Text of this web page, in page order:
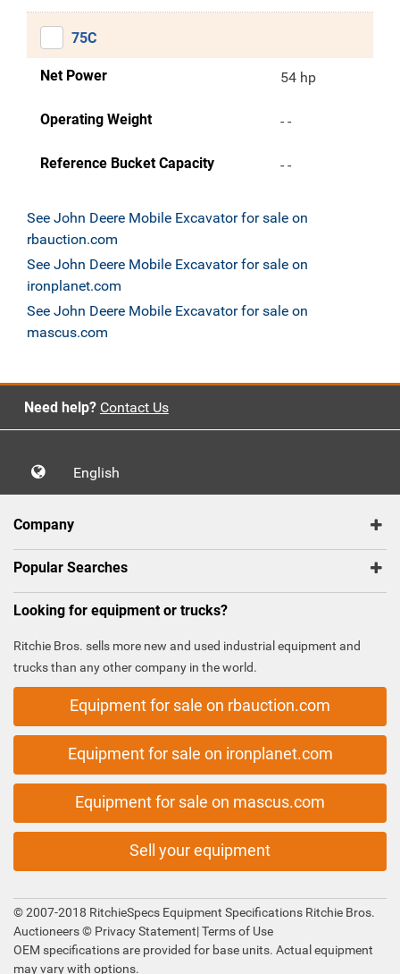
75C
Net Power 54 hp
Operating Weight - -
Reference Bucket Capacity - -
See John Deere Mobile Excavator for sale on
rbauction.com
See John Deere Mobile Excavator for sale on
ironplanet.com
See John Deere Mobile Excavator for sale on
mascus.com
Need help? Contact Us
English
Company
Popular Searches
Looking for equipment or trucks?
Ritchie Bros. sells more new and used industrial equipment and
trucks than any other company in the world.
Equipment for sale on rbauction.com
Equipment for sale on ironplanet.com
Equipment for sale on mascus.com
Sell your equipment
© 2007-2018 RitchieSpecs Equipment Specifications Ritchie Bros.
Auctioneers © Privacy Statement|Terms of Use
OEM specifications are provided for base units. Actual equipment
may vary with options.